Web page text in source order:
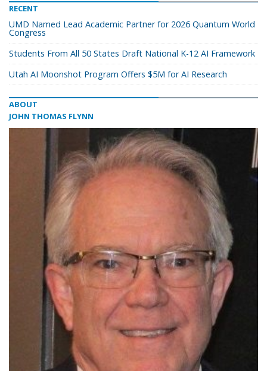
RECENT
UMD Named Lead Academic Partner for 2026 Quantum World
Congress
Students From All 50 States Draft National K-12 AI Framework
Utah AI Moonshot Program Offers $5M for AI Research
ABOUT
JOHN THOMAS FLYNN